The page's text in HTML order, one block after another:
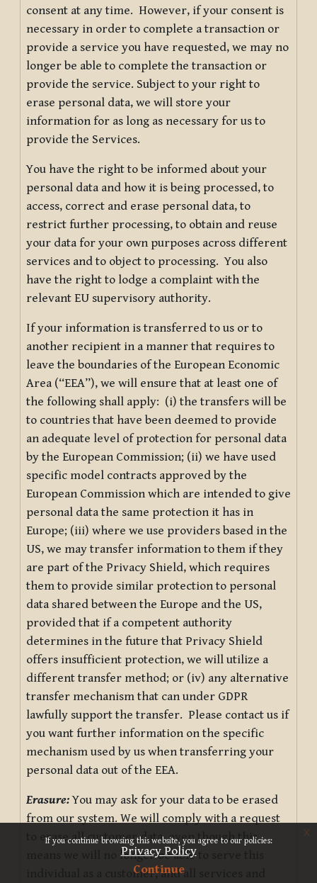
If you continue browsing this website, you agree to our policies:
Privacy Policy
Continue
x
consent at any time. However, if your consent is
necessary in order to complete a transaction or
provide a service you have requested, we may no
longer be able to complete the transaction or
provide the service. Subject to your right to
erase personal data, we will store your
information for as long as necessary for us to
provide the Services.
You have the right to be informed about your
personal data and how it is being processed, to
access, correct and erase personal data, to
restrict further processing, to obtain and reuse
your data for your own purposes across different
services and to object to processing. You also
have the right to lodge a complaint with the
relevant EU supervisory authority.
If your information is transferred to us or to
another recipient in a manner that requires to
leave the boundaries of the European Economic
Area (“EEA”), we will ensure that at least one of
the following shall apply: (i) the transfers will be
to countries that have been deemed to provide
an adequate level of protection for personal data
by the European Commission; (ii) we have used
specific model contracts approved by the
European Commission which are intended to give
personal data the same protection it has in
Europe; (iii) where we use providers based in the
US, we may transfer information to them if they
are part of the Privacy Shield, which requires
them to provide similar protection to personal
data shared between the Europe and the US,
provided that if a competent authority
determines in the future that Privacy Shield
offers insufficient protection, we will utilize a
different transfer method; or (iv) any alternative
transfer mechanism that can under GDPR
lawfully support the transfer. Please contact us if
you want further information on the specific
mechanism used by us when transferring your
personal data out of the EEA.
Erasure:You may ask for your data to be erased
from our system. We will comply with a request
to erase all customer data, even though this
means we will no longer be able to serve this
individual as a customer, and all services and